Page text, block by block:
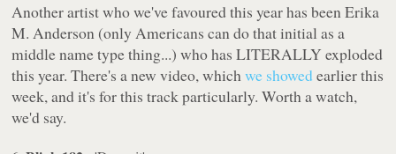
Another artist who we've favoured this year has been Erika
M. Anderson (only Americans can do that initial as a
middle name type thing...) who has LITERALLY exploded
this year. There's a new video, whichwe showedearlier this
week, and it's for this track particularly. Worth a watch,
we'd say.